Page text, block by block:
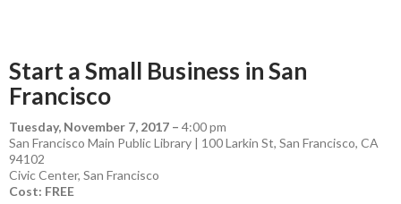
Start a Small Business in San
Francisco
Tuesday, November 7, 2017 – 4:00 pm
San Francisco Main Public Library | 100 Larkin St, San Francisco, CA
94102
Civic Center, San Francisco
Cost: FREE